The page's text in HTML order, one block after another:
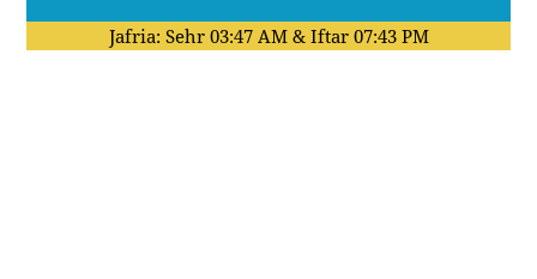
Jafria: Sehr 03:47 AM& Iftar 07:43 PM